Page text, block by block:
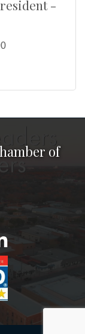
-
of
Chamber
Chamber
CountyCounty
Angelina